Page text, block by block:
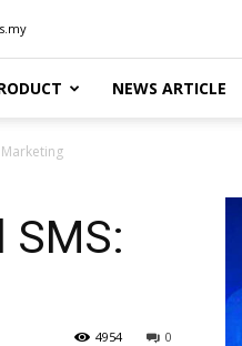
NEWS ARTICLE
0
4954